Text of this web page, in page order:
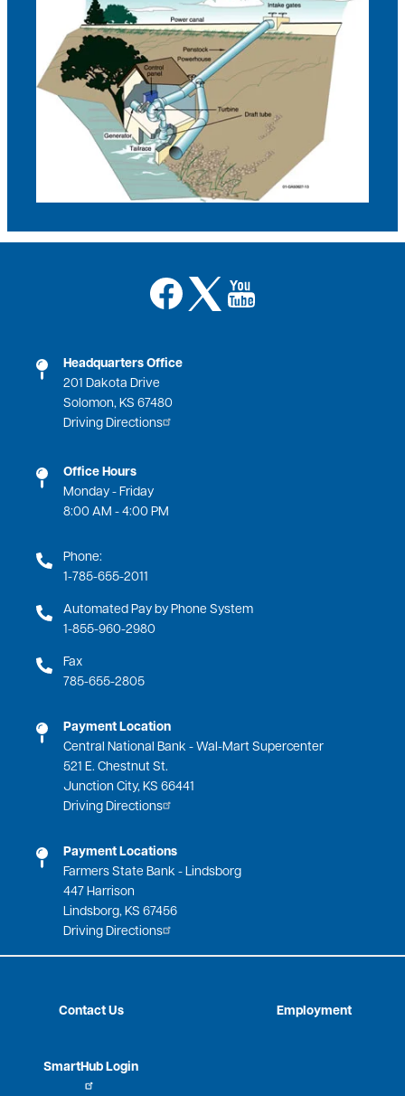
Image
Image
Image
Headquarters Office
201 Dakota Drive
Solomon, KS 67480
Driving Directions
Office Hours
Monday - Friday
8:00 AM - 4:00 PM
Phone:
1-785-655-2011
Automated Pay by Phone System
1-855-960-2980
Fax
785-655-2805
Payment Location
Central National Bank - Wal-Mart Supercenter
521 E. Chestnut St.
Junction City, KS 66441
Driving Directions
Payment Locations
Farmers State Bank - Lindsborg
447 Harrison
Lindsborg, KS 67456
Driving Directions
Contact Us Employment
SmartHub Login